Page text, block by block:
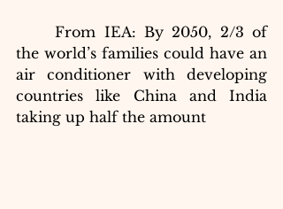
From IEA: By 2050, 2/3 of
the world’s families could have an
air conditioner with developing
countries like China and India
taking up half the amount